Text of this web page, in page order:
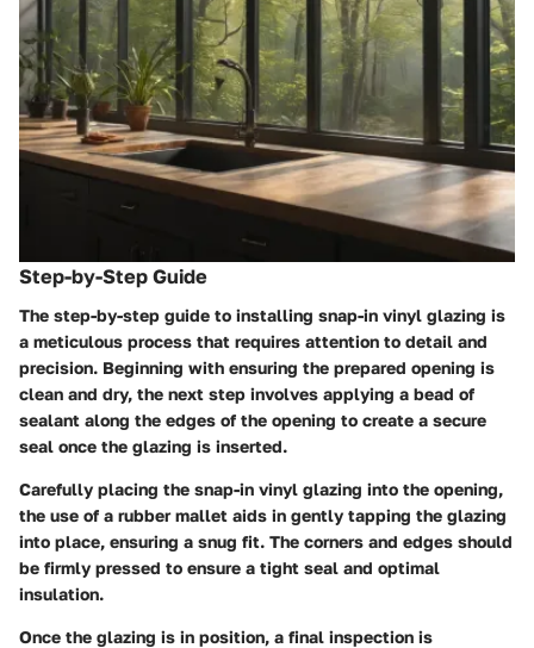
Step-by-Step Guide
The step-by-step guide to installing snap-in vinyl glazing is
a meticulous process that requires attention to detail and
precision. Beginning with ensuring the prepared opening is
clean and dry, the next step involves applying a bead of
sealant along the edges of the opening to create a secure
seal once the glazing is inserted.
Carefully placing the snap-in vinyl glazing into the opening,
the use of a rubber mallet aids in gently tapping the glazing
into place, ensuring a snug fit. The corners and edges should
be firmly pressed to ensure a tight seal and optimal
insulation.
Once the glazing is in position, a final inspection is